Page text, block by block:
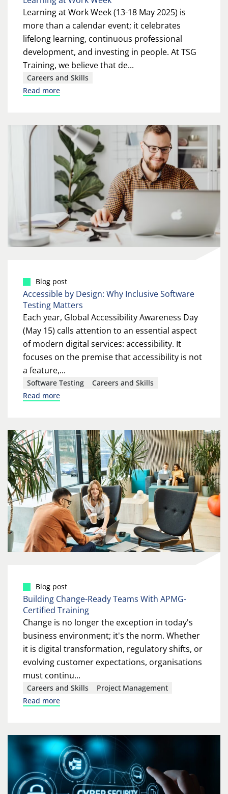
Learning at Work Week (13-18 May 2025) is
more than a calendar event; it celebrates
lifelong learning, continuous professional
development, and investing in people. At TSG
Training, we believe that de...
Careers and Skills
Read more
Blog post
Accessible by Design: Why Inclusive Software
Testing Matters
Each year, Global Accessibility Awareness Day
(May 15) calls attention to an essential aspect
of modern digital services: accessibility. It
focuses on the premise that accessibility is not
a feature,...
Software Testing
Careers and Skills
Read more
Blog post
Building Change-Ready Teams With APMG-
Certified Training
Change is no longer the exception in today's
business environment; it's the norm. Whether
it is digital transformation, regulatory shifts, or
evolving customer expectations, organisations
must continu...
Careers and Skills
Project Management
Read more